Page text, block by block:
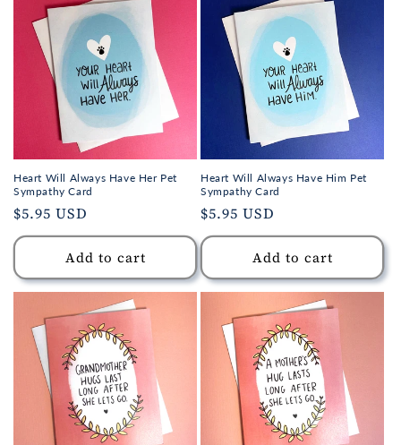
Heart Will Always Have Her Pet
Sympathy Card
Regular
price
$5.95 USD
Add to cart
Heart Will Always Have Him Pet
Sympathy Card
Regular
price
$5.95 USD
Add to cart